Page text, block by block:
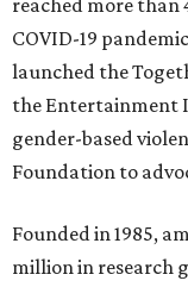
reached more than
COVID-19
launched the
the Entertainment
gender-based
Foundation to
Founded in 1985,
million in research